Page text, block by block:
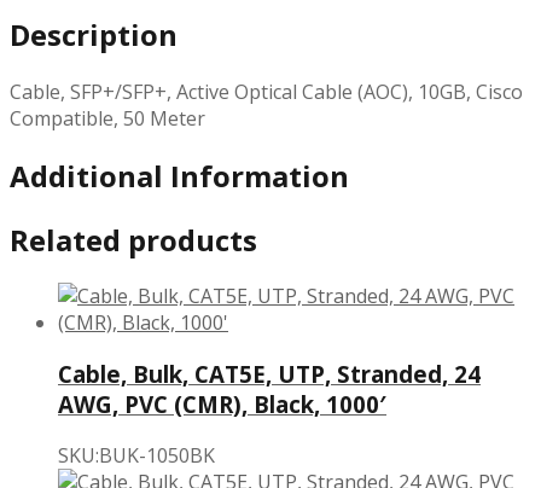
Description
Cable, SFP+/SFP+, Active Optical Cable (AOC), 10GB, Cisco
Compatible, 50 Meter
Additional Information
Related products
Cable, Bulk, CAT5E, UTP, Stranded, 24
AWG, PVC (CMR), Black, 1000′
SKU:BUK-1050BK